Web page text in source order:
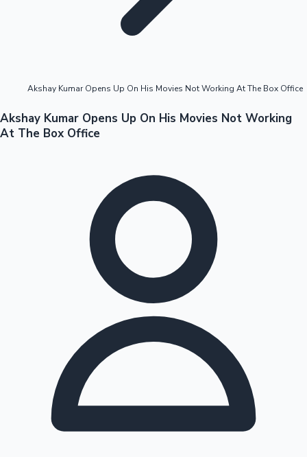
Tollywood News
Top 10 Indian Movies
OTT News
Akshay Kumar Opens Up On His Movies Not Working At The Box Office
Akshay Kumar Opens Up On His Movies Not Working
At The Box Office